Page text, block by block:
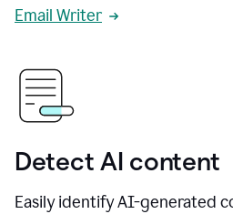
Email Writer
Detect AI content
Easily identify AI-generated